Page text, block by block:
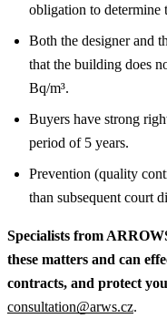
obligation to determine
Both the designer and
that the building does
Bq/m³.
Buyers have strong
period of 5 years.
Prevention (quality
than subsequent court
Specialists from
these matters and can
contracts, and protect
consultation@arws.cz.